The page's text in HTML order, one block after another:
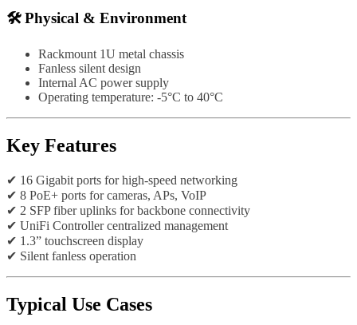
🛠️ Physical & Environment
Rackmount 1U metal chassis
Fanless silent design
Internal AC power supply
Operating temperature: -5°C to 40°C
Key Features
✔ 16 Gigabit ports for high-speed networking
✔ 8 PoE+ ports for cameras, APs, VoIP
✔ 2 SFP fiber uplinks for backbone connectivity
✔ UniFi Controller centralized management
✔ 1.3” touchscreen display
✔ Silent fanless operation
Typical Use Cases